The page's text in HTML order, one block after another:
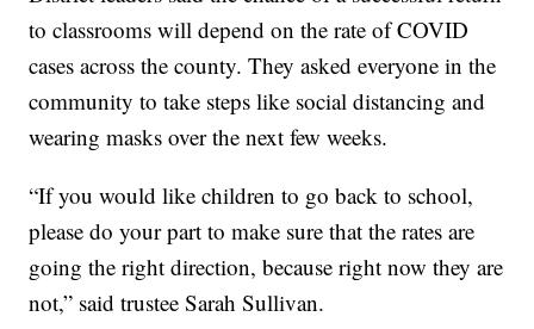
to classrooms will depend on the rate of COVID
cases across the county. They asked everyone in the
community to take steps like social distancing and
wearing masks over the next few weeks.
“If you would like children to go back to school,
please do your part to make sure that the rates are
going the right direction, because right now they are
not,” said trustee Sarah Sullivan.